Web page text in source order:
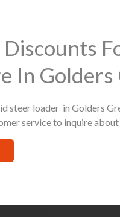
In Golders
steer loader in Golders
service to inquire